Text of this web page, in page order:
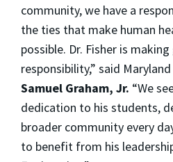
community, we have a
the ties that make human
possible. Dr. Fisher is
responsibility,” said
Samuel Graham, Jr. “We
dedication to his students,
broader community every
to benefit from his